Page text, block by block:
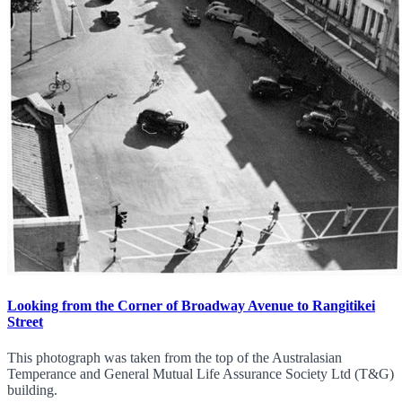
Looking from the Corner of Broadway Avenue to Rangitikei
Street
This photograph was taken from the top of the Australasian
Temperance and General Mutual Life Assurance Society Ltd (T&G)
building.